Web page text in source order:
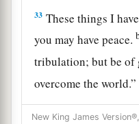
33 These things I
you may have peace.
tribulation; but be of
overcome the world.”
New King James